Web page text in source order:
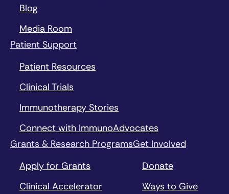
Blog
Media Room
Patient Support
Patient Resources
Clinical Trials
Immunotherapy Stories
Connect with ImmunoAdvocates
Grants & Research Programs
Apply for Grants
Clinical Accelerator
Get Involved
Donate
Ways to Give